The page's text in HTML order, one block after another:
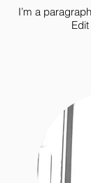
I’m a